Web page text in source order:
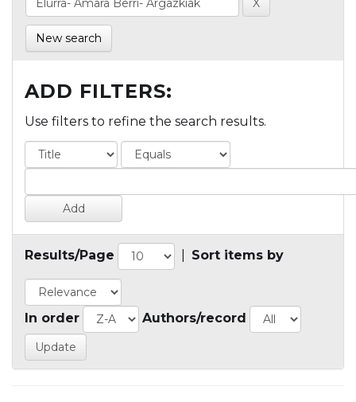
New search
ADD FILTERS:
Use filters to refine the search results.
Results/Page Sort items by
In order Authors/record